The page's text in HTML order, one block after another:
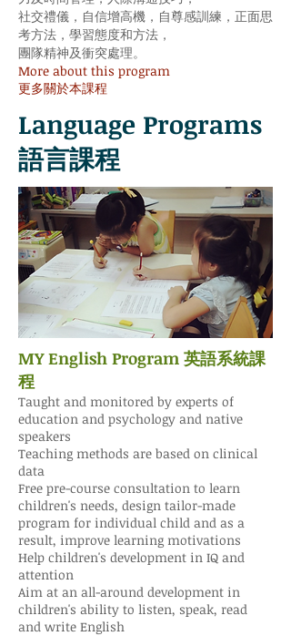
社交禮儀，自信增高機，自尊感訓練，正面思
考方法，學習態度和方法，
團隊精神及衝突處理。
More about this program
更多關於本課程
Language Programs
語言課程
MY English Program 英語系統課
程
Taught and monitored by experts of
education and psychology and native
speakers
Teaching methods are based on clinical
data
Free pre-course consultation to learn
children's needs, design tailor-made
program for individual child and as a
result, improve learning motivations
Help children's development in IQ and
attention
Aim at an all-around development in
children's ability to listen, speak, read
and write English